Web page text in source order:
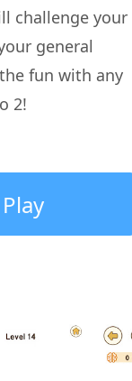
challenge your
general
fun with any
2!